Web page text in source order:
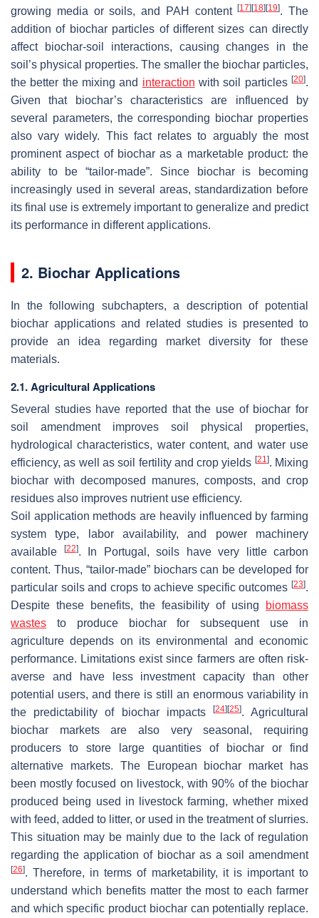
growing media or soils, and PAH content[17][18][19]. The
addition of biochar particles of different sizes can directly
affect biochar-soil interactions, causing changes in the
soil’s physical properties. The smaller the biochar particles,
the better the mixing and interaction with soil particles[20].
Given that biochar’s characteristics are influenced by
several parameters, the corresponding biochar properties
also vary widely. This fact relates to arguably the most
prominent aspect of biochar as a marketable product: the
ability to be “tailor-made”. Since biochar is becoming
increasingly used in several areas, standardization before
its final use is extremely important to generalize and predict
its performance in different applications.
2. Biochar Applications
In the following subchapters, a description of potential
biochar applications and related studies is presented to
provide an idea regarding market diversity for these
materials.
2.1. Agricultural Applications
Several studies have reported that the use of biochar for
soil amendment improves soil physical properties,
hydrological characteristics, water content, and water use
efficiency, as well as soil fertility and crop yields [21 ]. Mixing
biochar with decomposed manures, composts, and crop
residues also improves nutrient use efficiency.
Soil application methods are heavily influenced by farming
system type, labor availability, and power machinery
available
[22]. In Portugal, soils have very little carbon
content. Thus, “tailor-made” biochars can be developed for
particular soils and crops to achieve specific outcomes [23].
Despite these benefits, the feasibility of using
biomass
wastes to produce biochar for subsequent use in
agriculture depends on its environmental and economic
performance. Limitations exist since farmers are often risk-
averse and have less investment capacity than other
potential users, and there is still an enormous variability in
the predictability of biochar impacts
[24][25]. Agricultural
biochar markets are also very seasonal, requiring
producers to store large quantities of biochar or find
alternative markets. The European biochar market has
been mostly focused on livestock, with 90% of the biochar
produced being used in livestock farming, whether mixed
with feed, added to litter, or used in the treatment of slurries.
This situation may be mainly due to the lack of regulation
regarding the application of biochar as a soil amendment
[26]. Therefore, in terms of marketability, it is important to
understand which benefits matter the most to each farmer
and which specific product biochar can potentially replace.